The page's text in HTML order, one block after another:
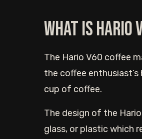
What is Hario
The Hario V60 coffee
the coffee
cup of coffee.
The design of the
glass, or plastic which